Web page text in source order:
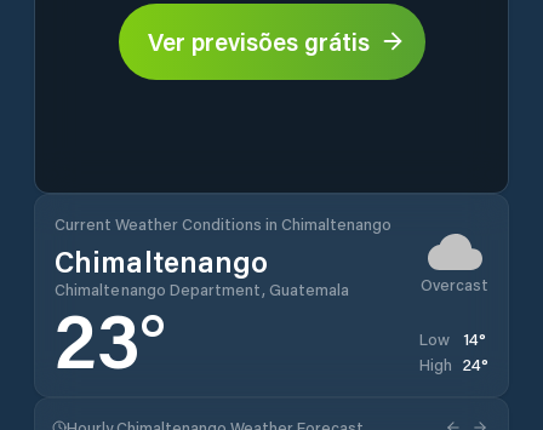
Ver previsões grátis
Current Weather Conditions in Chimaltenango
Chimaltenango
Chimaltenango Department, Guatemala Overcast
23° Low 14°
High 24°